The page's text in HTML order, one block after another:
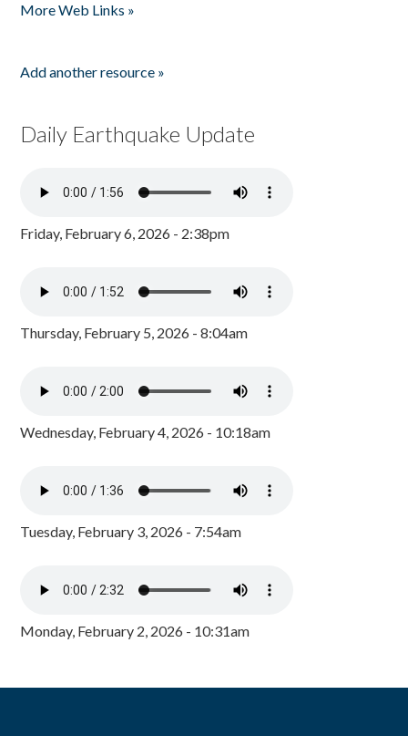
More Web Links »
Add another resource »
Daily Earthquake Update
Friday, February 6, 2026 - 2:38pm
Thursday, February 5, 2026 - 8:04am
Wednesday, February 4, 2026 - 10:18am
Tuesday, February 3, 2026 - 7:54am
Monday, February 2, 2026 - 10:31am